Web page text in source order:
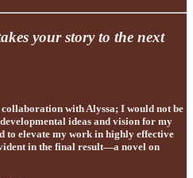
your story to the next
with Alyssa; I would not be
ideas and vision for my
to elevate my work in highly effective
in the final result—a novel on